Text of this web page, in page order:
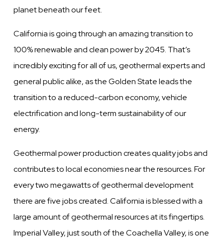
planet beneath our feet.
California is going through an amazing transition to
100% renewable and clean power by 2045. That’s
incredibly exciting for all of us, geothermal experts and
general public alike, as the Golden State leads the
transition to a reduced-carbon economy, vehicle
electrification and long-term sustainability of our
energy.
Geothermal power production creates quality jobs and
contributes to local economies near the resources. For
every two megawatts of geothermal development
there are five jobs created. California is blessed with a
large amount of geothermal resources at its fingertips.
Imperial Valley, just south of the Coachella Valley, is one